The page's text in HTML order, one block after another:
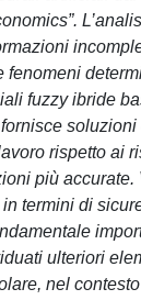
fuzzy ibride
rispetto ai
più
termini di
ulteriori
nel